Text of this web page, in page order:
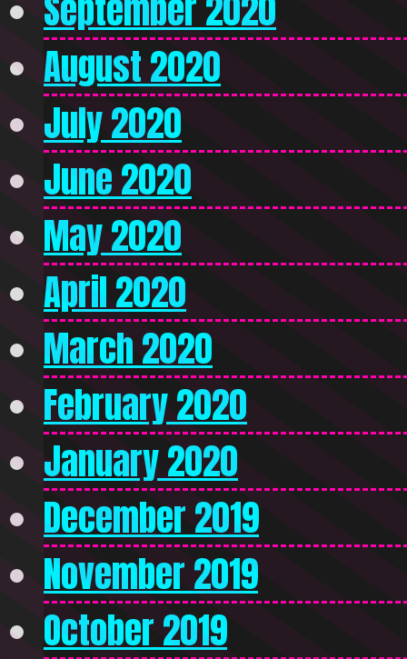
August 2020
July 2020
June 2020
May 2020
April 2020
March 2020
February 2020
January 2020
December 2019
November 2019
October 2019